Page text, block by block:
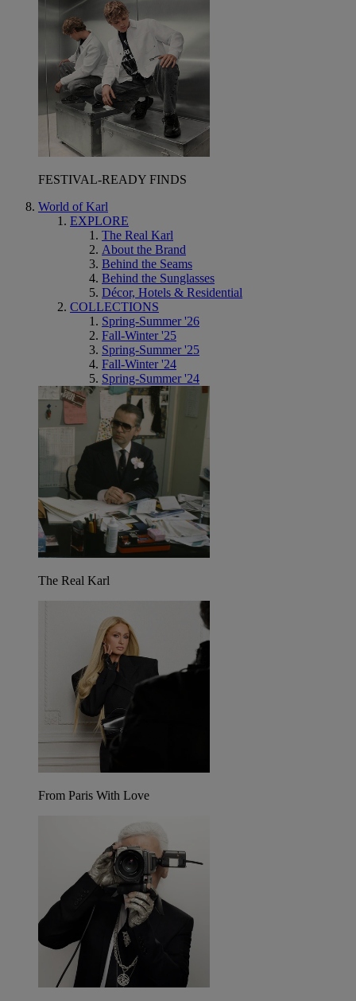
FESTIVAL-READY FINDS
World of Karl
EXPLORE
The Real Karl
About the Brand
Behind the Seams
Behind the Sunglasses
Décor, Hotels & Residential
COLLECTIONS
Spring-Summer '26
Fall-Winter '25
Spring-Summer '25
Fall-Winter '24
Spring-Summer '24
The Real Karl
From Paris With Love